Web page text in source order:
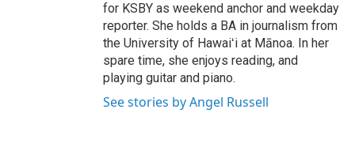
for KSBY as weekend anchor and weekday
reporter. She holds a BA in journalism from
the University of Hawaiʻi at Mānoa. In her
spare time, she enjoys reading, and
playing guitar and piano.
See stories by Angel Russell